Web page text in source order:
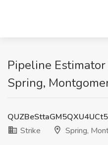
Pipeline Estimator
Spring,
Strike
Spring,